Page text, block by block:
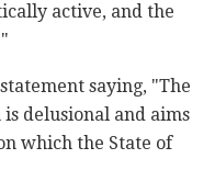
active, and ‎the
saying, "The
delusional and ‎aims
which the State ‎of